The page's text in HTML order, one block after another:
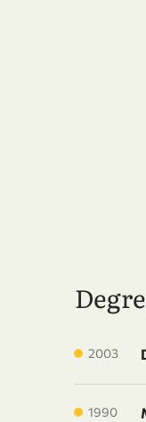
2003
1990